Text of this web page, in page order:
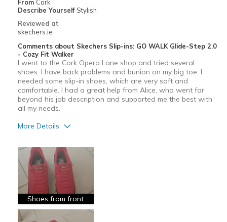
View On Shoes I'm Into Shoes
From Cork
Describe Yourself Stylish
Reviewed at
skechers.ie
Comments about Skechers Slip-ins: GO WALK Glide-Step 2.0
- Cozy Fit Walker
I went to the Cork Opera Lane shop and tried several
shoes. I have back problems and bunion on my big toe. I
needed some slip-in shoes, which are very soft and
comfortable. I had a great help from Alice, who went far
beyond his job description and supported me the best with
all my needs.
More Details
Attractive Design
Breathe Well
Comfortable
Durable
Shoes from front